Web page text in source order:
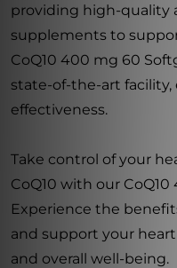
providing high-quality
supplements to
CoQ10 400 mg 60
state-of-the-art
effectiveness.
Take control of your
CoQ10 with our
Experience the
and support your
and overall well-being.